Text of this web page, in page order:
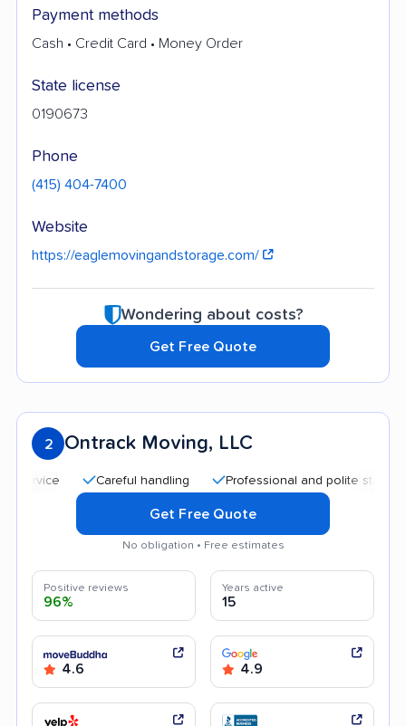
Payment methods
Cash • Credit Card • Money Order
State license
0190673
Phone
(415) 404-7400
Website
https://eaglemovingandstorage.com/
Wondering about costs?
Get Free Quote
2 Ontrack Moving, LLC
Careful handling Professional and polite staff
Get Free Quote
No obligation • Free estimates
Positive reviews
96%
Years active
15
4.6 4.9